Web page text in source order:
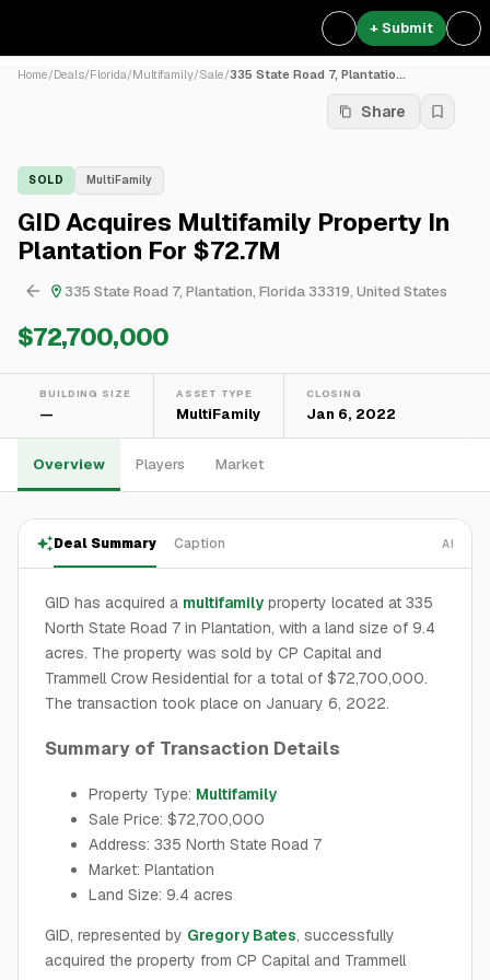
+ Submit
Home/Deals/Florida/Multifamily/Sale/335 State Road 7, Plantatio...
Share
SOLD MultiFamily
GID Acquires Multifamily Property In
Plantation For $72.7M
335 State Road 7, Plantation, Florida 33319, United States
$72,700,000
BUILDING SIZE
—
ASSET TYPE
MultiFamily
CLOSING
Jan 6, 2022
Overview Players Market
Deal Summary Caption AI
GID has acquired a multifamily property located at 335
North State Road 7 in Plantation, with a land size of 9.4
acres. The property was sold by CP Capital and
Trammell Crow Residential for a total of $72,700,000.
The transaction took place on January 6, 2022.
Summary of Transaction Details
Property Type: Multifamily
Sale Price: $72,700,000
Address: 335 North State Road 7
Market: Plantation
Land Size: 9.4 acres
GID, represented by Gregory Bates, successfully
acquired the property from CP Capital and Trammell